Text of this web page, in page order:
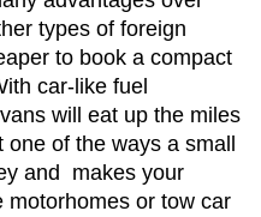
types of foreign
to book a compact
car-like fuel
will eat up the miles
of the ways a small
and makes your
motorhomes or tow car